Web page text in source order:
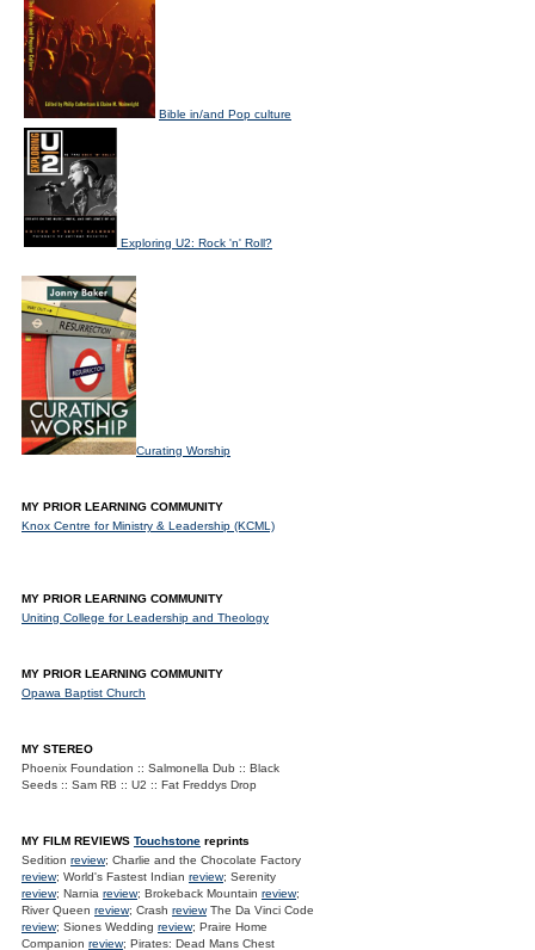
Bible in/and Pop culture
Exploring U2: Rock 'n' Roll?
Curating Worship
MY PRIOR LEARNING COMMUNITY
Knox Centre for Ministry & Leadership (KCML)
MY PRIOR LEARNING COMMUNITY
Uniting College for Leadership and Theology
MY PRIOR LEARNING COMMUNITY
Opawa Baptist Church
MY STEREO
Phoenix Foundation :: Salmonella Dub :: Black
Seeds :: Sam RB :: U2 :: Fat Freddys Drop
MY FILM REVIEWS Touchstone reprints
Sedition review; Charlie and the Chocolate Factory
review; World's Fastest Indian review; Serenity
review; Narnia review; Brokeback Mountain review;
River Queen review; Crash reviewThe Da Vinci Code
review; Siones Wedding review; Praire Home
Companion review; Pirates: Dead Mans Chest